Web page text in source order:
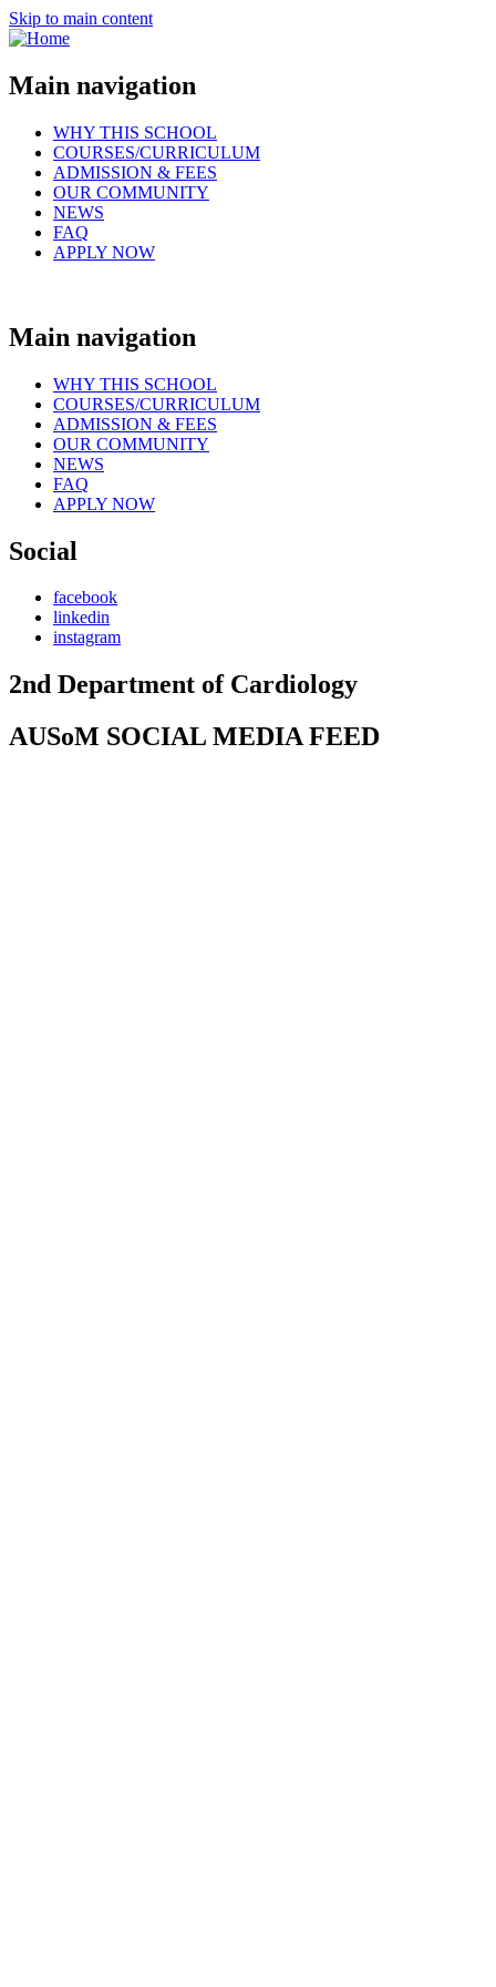
Skip to main content
Main navigation
WHY THIS SCHOOL
COURSES/CURRICULUM
ADMISSION & FEES
OUR COMMUNITY
NEWS
FAQ
APPLY NOW
Main navigation
WHY THIS SCHOOL
COURSES/CURRICULUM
ADMISSION & FEES
OUR COMMUNITY
NEWS
FAQ
APPLY NOW
Social
facebook
linkedin
instagram
2nd Department of Cardiology
AUSoM SOCIAL MEDIA FEED